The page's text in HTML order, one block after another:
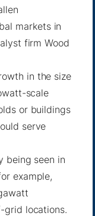
markets in
firm Wood
in the size
scale
or buildings
serve
being seen in
example,
grid locations.